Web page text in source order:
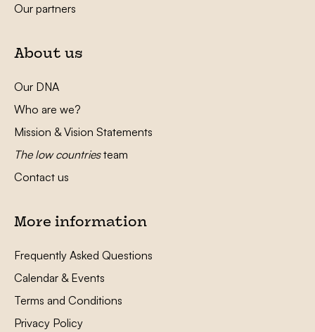
Our partners
About us
Our DNA
Who are we?
Mission & Vision Statements
The low countriesteam
Contact us
More information
Frequently Asked Questions
Calendar & Events
Terms and Conditions
Privacy Policy